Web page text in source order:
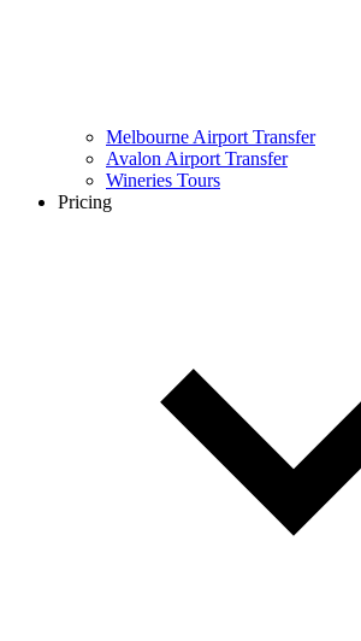
Melbourne Airport Transfer
Avalon Airport Transfer
Wineries Tours
Pricing